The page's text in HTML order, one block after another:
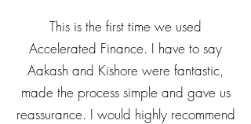
This is the first time we used
Accelerated Finance. I have to say
Aakash and Kishore were fantastic,
made the process simple and gave us
reassurance. I would highly recommend